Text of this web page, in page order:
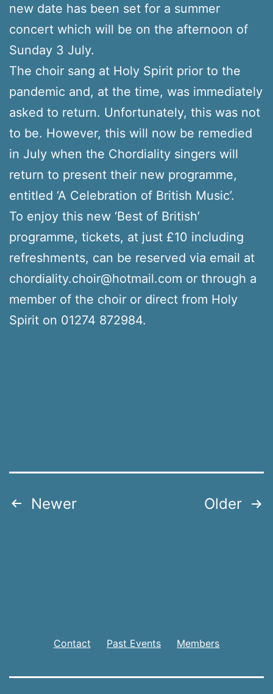
new date has been set for a summer
concert which will be on the afternoon of
Sunday 3 July.
The choir sang at Holy Spirit prior to the
pandemic and, at the time, was immediately
asked to return. Unfortunately, this was not
to be. However, this will now be remedied
in July when the Chordiality singers will
return to present their new programme,
entitled ‘A Celebration of British Music’.
To enjoy this new ‘Best of British’
programme, tickets, at just £10 including
refreshments, can be reserved via email at
chordiality.choir@hotmail.com or through a
member of the choir or direct from Holy
Spirit on 01274 872984.
Posts
Newer Older
Contact Past Events Members